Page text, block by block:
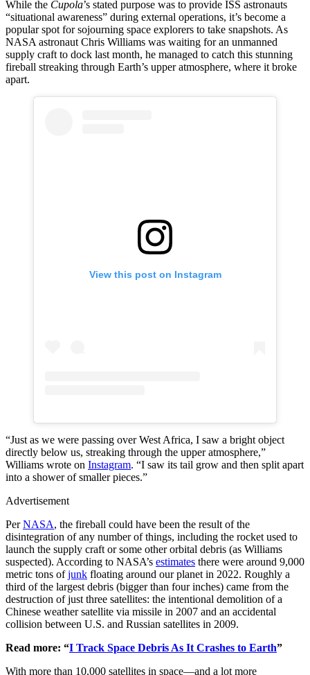
While the Cupola’s stated purpose was to provide ISS astronauts
“situational awareness” during external operations, it’s become a
popular spot for sojourning space explorers to take snapshots. As
NASA astronaut Chris Williams was waiting for an unmanned
supply craft to dock last month, he managed to catch this stunning
fireball streaking through Earth’s upper atmosphere, where it broke
apart.
View this post on Instagram
“Just as we were passing over West Africa, I saw a bright object
directly below us, streaking through the upper atmosphere,”
Williams wrote on Instagram. “I saw its tail grow and then split apart
into a shower of smaller pieces.”
Advertisement
PerNASA, the fireball could have been the result of the
disintegration of any number of things, including the rocket used to
launch the supply craft or some other orbital debris (as Williams
suspected). According to NASA’s estimates there were around 9,000
metric tons ofjunk floating around our planet in 2022. Roughly a
third of the largest debris (bigger than four inches) came from the
destruction of just three satellites: the intentional demolition of a
Chinese weather satellite via missile in 2007 and an accidental
collision between U.S. and Russian satellites in 2009.
Read more: “I Track Space Debris As It Crashes to Earth”
With more than 10,000 satellites in space—and a lot more